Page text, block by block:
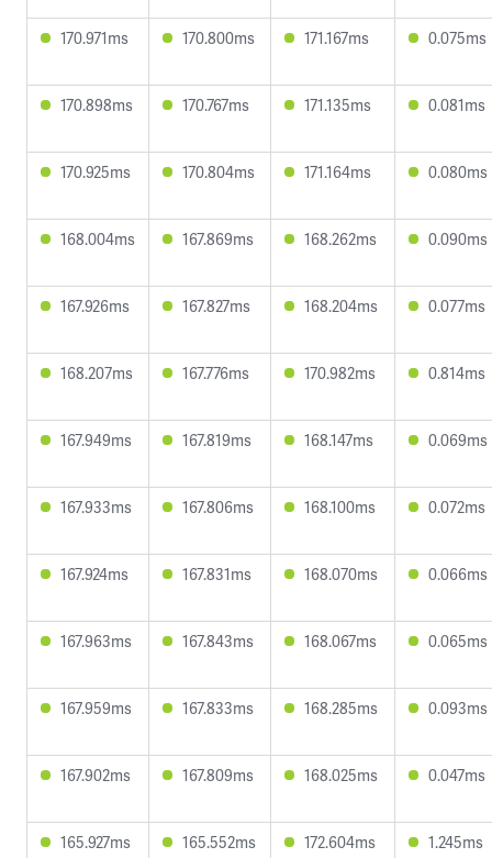
170.971ms 170.800ms 171.167ms 0.075ms
170.898ms 170.767ms 171.135ms 0.081ms
170.925ms 170.804ms 171.164ms 0.080ms
168.004ms 167.869ms 168.262ms 0.090ms
167.926ms 167.827ms 168.204ms 0.077ms
168.207ms 167.776ms 170.982ms 0.814ms
167.949ms 167.819ms 168.147ms 0.069ms
167.933ms 167.806ms 168.100ms 0.072ms
167.924ms 167.831ms 168.070ms 0.066ms
167.963ms 167.843ms 168.067ms 0.065ms
167.959ms 167.833ms 168.285ms 0.093ms
167.902ms 167.809ms 168.025ms 0.047ms
165.927ms 165.552ms 172.604ms 1.245ms